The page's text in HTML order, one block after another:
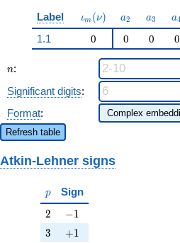
Label \iota_m(\nu)
ιm (ν) a_{2}
a2 a_{3}
a3 a4
1.1 0 0 0 0
n
n:
Significant digits:
Format:
Refresh table
Atkin-Lehner signs
p
p Sign
2
2 -1
−1
3
3 +1
+1